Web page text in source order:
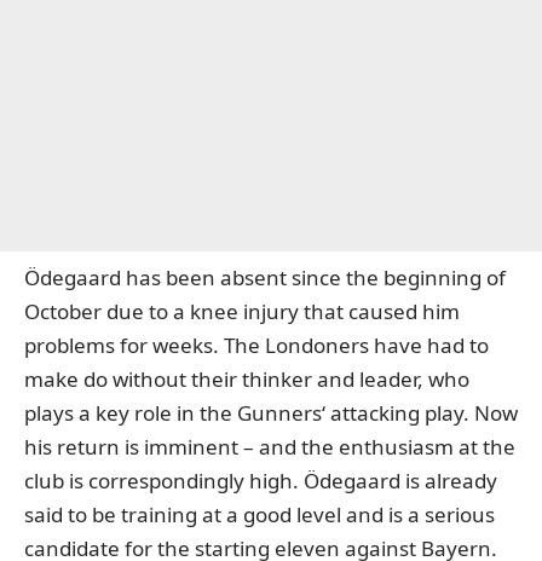
Ödegaard has been absent since the beginning of
October due to a knee injury that caused him
problems for weeks. The Londoners have had to
make do without their thinker and leader, who
plays a key role in the Gunners‘ attacking play. Now
his return is imminent – and the enthusiasm at the
club is correspondingly high. Ödegaard is already
said to be training at a good level and is a serious
candidate for the starting eleven against Bayern.